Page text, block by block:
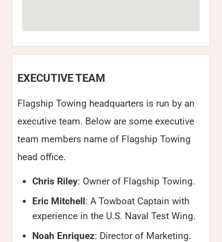
EXECUTIVE TEAM
Flagship Towing headquarters is run by an
executive team. Below are some executive
team members name of Flagship Towing
head office.
Chris Riley: Owner of Flagship Towing.
Eric Mitchell: A Towboat Captain with
experience in the U.S. Naval Test Wing.
Noah Enriquez: Director of Marketing.